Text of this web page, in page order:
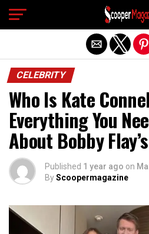
CELEBRITY
Who Is Kate
Everything You
About Bobby
Published 1 year ago on
ByScoopermagazine
Exit mobile